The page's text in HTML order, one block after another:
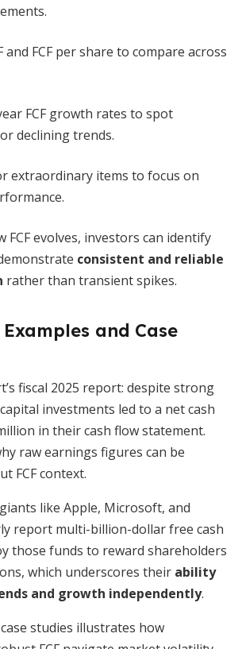
and FCF per share to compare across
FCF growth rates to spot
declining trends.
extraordinary items to focus on
FCF evolves, investors can identify
consistent and reliable
rather than transient spikes.
and Case
fiscal 2025 report: despite strong
investments led to a net cash
in their cash flow statement.
raw earnings figures can be
FCF context.
like Apple, Microsoft, and
report multi-billion-dollar free cash
those funds to reward shareholders
which underscores their ability
and growth independently.
studies illustrates how